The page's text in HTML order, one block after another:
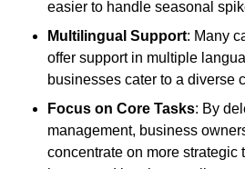
easier to handle seasonal
Multilingual Support: Many
offer support in multiple
businesses cater to a diverse
Focus on Core Tasks: By
management, business
concentrate on more strategic